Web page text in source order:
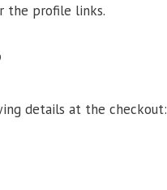
the profile links.
details at the checkout: